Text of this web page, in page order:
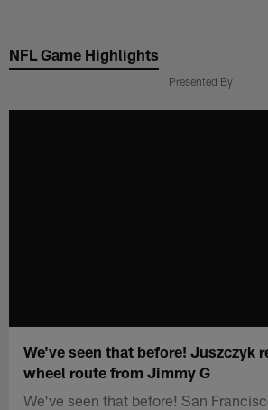
main
NFL Game Highlights
Presented By
We've seen that before! Juszczyk
wheel route from Jimmy G
We've seen that before! San